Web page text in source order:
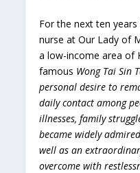
For the next ten
nurse at Our Lady of
a low-income area of
famous Wong Tai Sin
personal desire to
daily contact among
illnesses, family
became widely
well as an
overcome with